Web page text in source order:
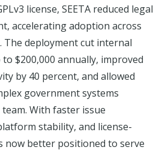
license, SEETA reduced legal
accelerating adoption across
The deployment cut internal
$200,000 annually, improved
by 40 percent, and allowed
government systems
With faster issue
stability, and license-
now better positioned to serve